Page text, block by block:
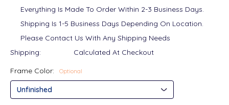
Everything Is Made To Order Within 2-3 Business Days.
Shipping Is 1-5 Business Days Depending On Location.
Please Contact Us With Any Shipping Needs
Shipping:
Calculated At Checkout
Frame Color:
Optional